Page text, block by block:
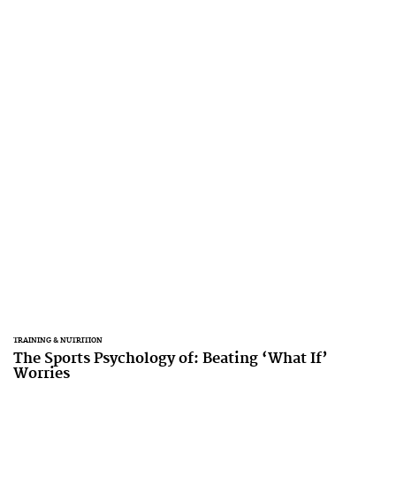
TRAINING & NUTRITION
The Sports Psychology of: Beating ‘What If’
Worries